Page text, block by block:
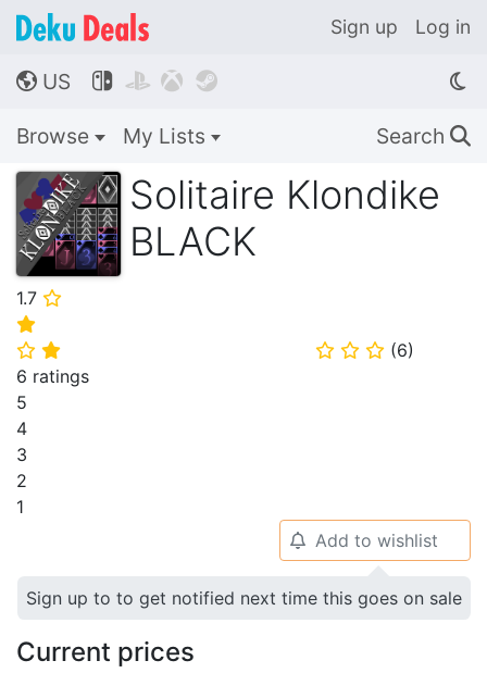
Sign up Log in
🌎 US    
Browse My Lists Search 🔍
Solitaire Klondike
BLACK
1.7 ⭐
⭐
⭐ ⭐ ⭐ ⭐ ⭐ (6)
6 ratings
5
4
3
2
1
🔔 Add to wishlist
Sign up to to get notified next time this goes on sale
Current prices